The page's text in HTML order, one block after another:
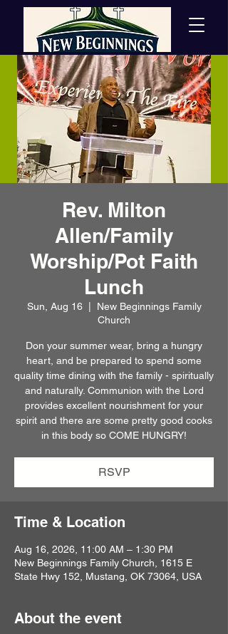
Rev. Milton
Allen/Family
Worship/Pot Faith
Lunch
Sun, Aug 16
  |
New Beginnings Family
Church
Don your summer wear, bring a hungry
heart, and be prepared to spend some
quality time dining with the family - spiritually
and naturally. Communion with the Lord
provides excellent nourishment for your
spirit and there are some pretty good cooks
in this body so COME HUNGRY!
RSVP
Time & Location
Aug 16, 2026, 11:00 AM – 1:30 PM
New Beginnings Family Church, 1615 E
State Hwy 152, Mustang, OK 73064, USA
About the event